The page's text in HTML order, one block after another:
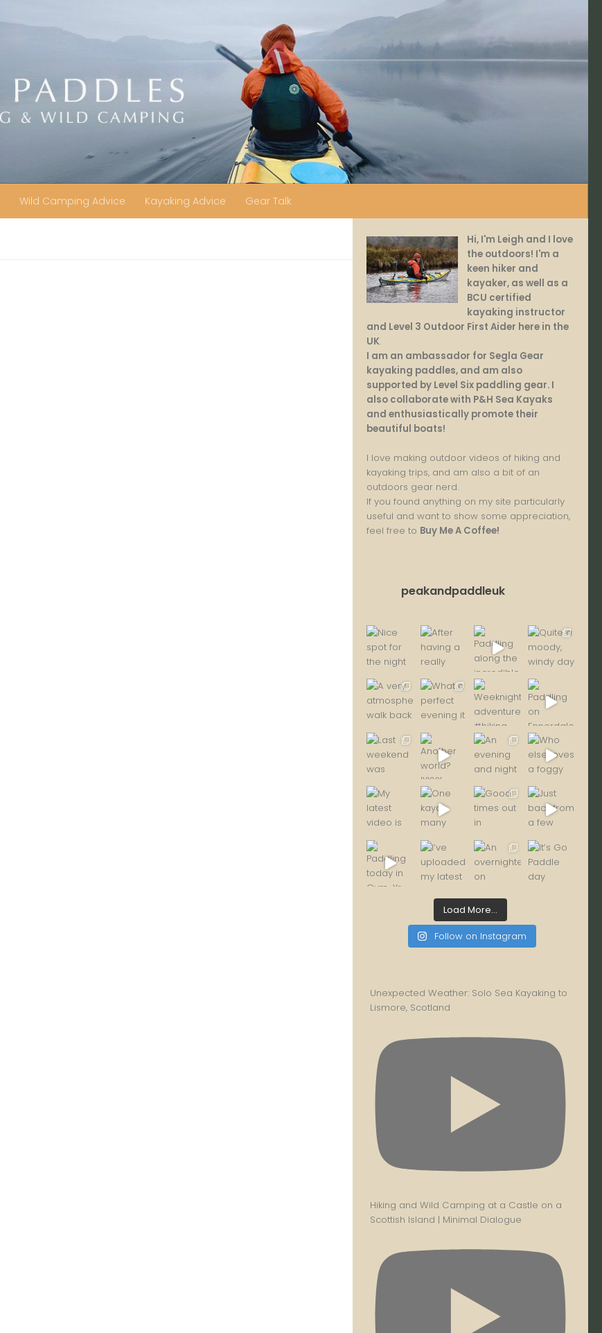
Wild Camping Advice Kayaking Advice Gear Talk
Hi, I'm Leigh and I love
the outdoors! I'm a
keen hiker and
kayaker, as well as a
BCU certified
kayaking instructor
and Level 3 Outdoor First Aider here in the
UK.
I am an ambassador for Segla Gear
kayaking paddles, and am also
supported by Level Six paddling gear. I
also collaborate with P&H Sea Kayaks
and enthusiastically promote their
beautiful boats!
I love making outdoor videos of hiking and
kayaking trips, and am also a bit of an
outdoors gear nerd.
If you found anything on my site particularly
useful and want to show some appreciation,
feel free to Buy Me A Coffee!
peakandpaddleuk
Load More...
Follow on Instagram
Unexpected Weather: Solo Sea Kayaking to
Lismore, Scotland
Hiking and Wild Camping at a Castle on a
Scottish Island | Minimal Dialogue